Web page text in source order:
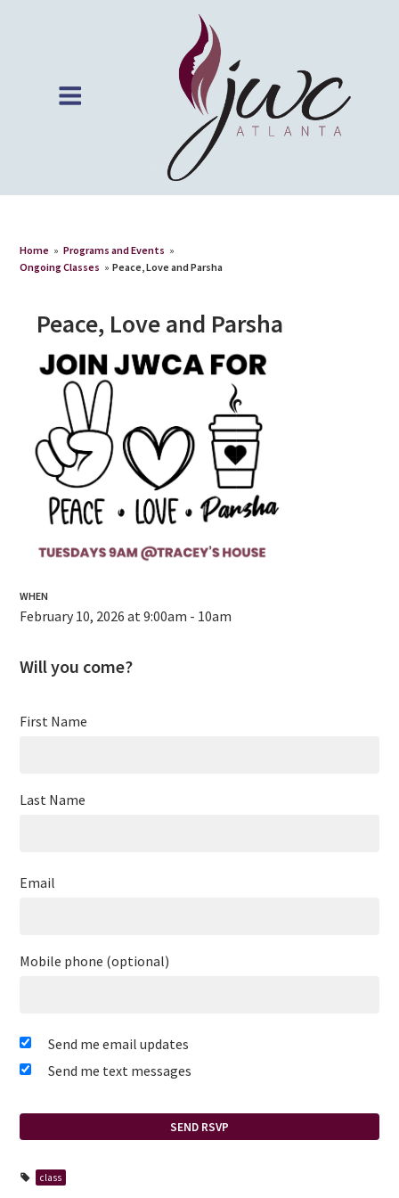
Home » Programs and Events »
Ongoing Classes » Peace, Love and Parsha
Peace, Love and Parsha
WHEN
February 10, 2026 at 9:00am - 10am
Will you come?
First Name
Last Name
Email
Mobile phone (optional)
Send me email updates
Send me text messages
class